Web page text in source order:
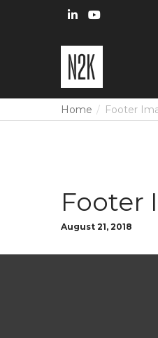
Home Footer
Footer
August 21, 2018